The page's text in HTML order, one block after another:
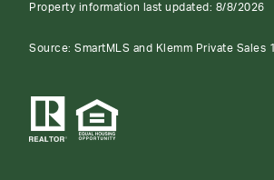
Property information last updated: 8/8/2026
Source: SmartMLS and Klemm Private Sales